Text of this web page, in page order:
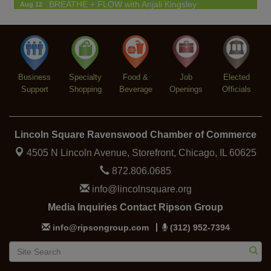
Aug 12 Trivia at The Getaway
Aug 13 Lincoln Square Farmers Market - Thursday
Business
Support
Specialty
Shopping
Food &
Beverage
Job
Openings
Elected
Officials
Lincoln Square Ravenswood Chamber of Commerce
4505 N Lincoln Avenue, Storefront, Chicago, IL 60625
872.806.0685
info@lincolnsquare.org
Media Inquiries Contact Ripson Group
info@ripsongroup.com (312) 952-7394